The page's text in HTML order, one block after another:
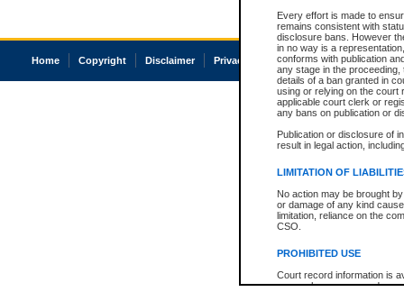
Every effort is made to
remains consistent with
disclosure bans. However
in no way is a
conforms with publication
any stage in the
details of a ban granted in
using or relying on the court
applicable court clerk or
any bans on publication or
Publication or disclosure of
result in legal action,
LIMITATION OF
No action may be brought
or damage of any kind
limitation, reliance on the
CSO.
PROHIBITED USE
Court record information is
research purposes and may
Home Copyright Disclaimer Privacy Accessibility